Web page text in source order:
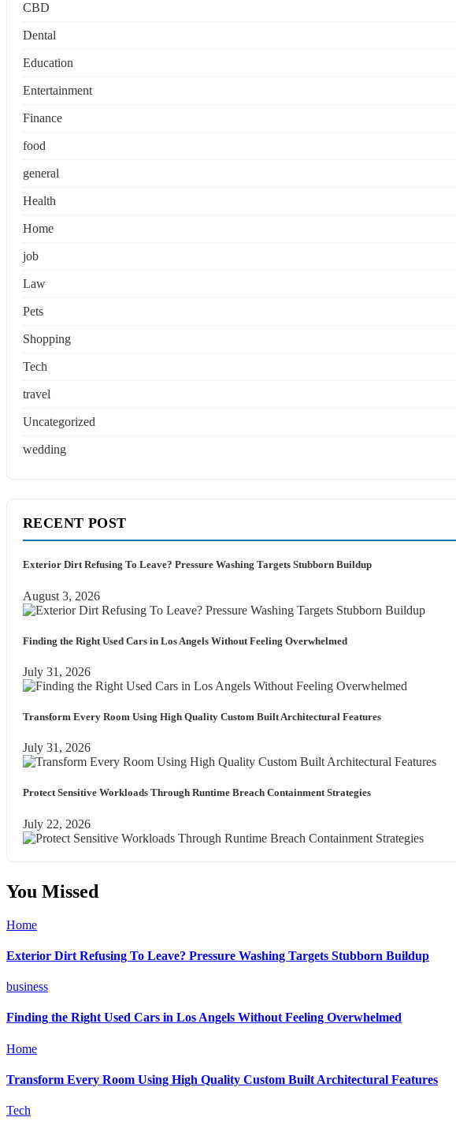
CBD
Dental
Education
Entertainment
Finance
food
general
Health
Home
job
Law
Pets
Shopping
Tech
travel
Uncategorized
wedding
RECENT POST
Exterior Dirt Refusing To Leave? Pressure Washing Targets Stubborn Buildup
August 3, 2026
Finding the Right Used Cars in Los Angels Without Feeling Overwhelmed
July 31, 2026
Transform Every Room Using High Quality Custom Built Architectural Features
July 31, 2026
Protect Sensitive Workloads Through Runtime Breach Containment Strategies
July 22, 2026
You Missed
Home
Exterior Dirt Refusing To Leave? Pressure Washing Targets Stubborn Buildup
business
Finding the Right Used Cars in Los Angels Without Feeling Overwhelmed
Home
Transform Every Room Using High Quality Custom Built Architectural Features
Tech